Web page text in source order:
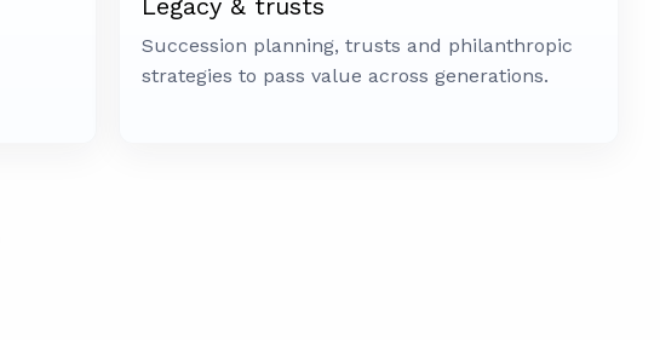
Legacy & trusts
Succession planning, trusts and philanthropic
strategies to pass value across generations.